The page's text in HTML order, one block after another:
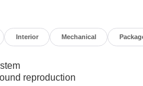
Interior Mechanical
reproduction